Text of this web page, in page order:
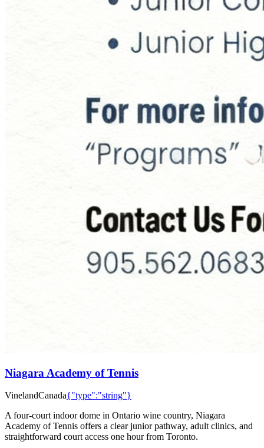
Niagara Academy of Tennis
VinelandCanada{"type":"string"}
A four-court indoor dome in Ontario wine country, Niagara
Academy of Tennis offers a clear junior pathway, adult clinics, and
straightforward court access one hour from Toronto.